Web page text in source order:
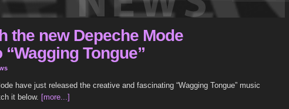
the new Depeche Mode
“Wagging Tongue”
have just released the creative and fascinating “Wagging Tongue” music
it below. [more...]